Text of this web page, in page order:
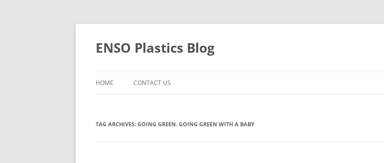
Skip
ENSO Plastics Blog
HOME CONTACT US
TAG ARCHIVES: GOING GREEN. GOING GREEN WITH A BABY